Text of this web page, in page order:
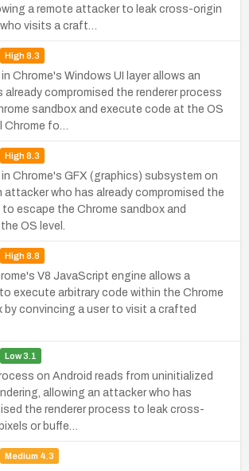
a remote attacker to leak cross-origin
visits a craft…
High8.3
Chrome's Windows UI layer allows an
compromised the renderer process
sandbox and execute code at the OS
Chrome fo…
High8.3
Chrome's GFX (graphics) subsystem on
attacker who has already compromised the
escape the Chrome sandbox and
OS level.
High8.8
V8 JavaScript engine allows a
execute arbitrary code within the Chrome
by convincing a user to visit a crafted
Low3.1
on Android reads from uninitialized
allowing an attacker who has
the renderer process to leak cross-
or buffe…
Medium 4.3